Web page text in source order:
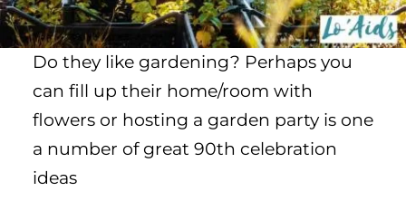
Do they like gardening? Perhaps you
can fill up their home/room with
flowers or hosting a garden party is one
a number of great 90th celebration
ideas